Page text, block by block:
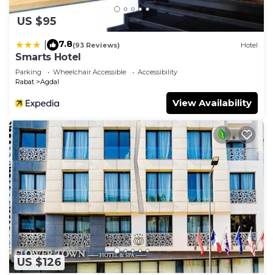
US $95
7.8(93 Reviews) Hotel
Smarts Hotel
Parking Wheelchair Accessible
Accessibility
Rabat
Agdal
View Availability
US $126